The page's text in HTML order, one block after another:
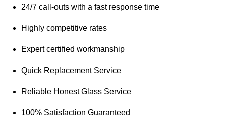
24/7 call-outs with a fast response time
Highly competitive rates
Expert certified workmanship
Quick Replacement Service
Reliable Honest Glass Service
100% Satisfaction Guaranteed